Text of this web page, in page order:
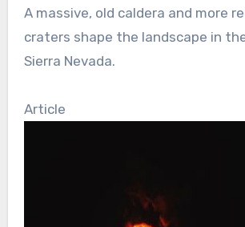
A massive, old caldera and more recently formed
craters shape the landscape in
Sierra Nevada.
Article